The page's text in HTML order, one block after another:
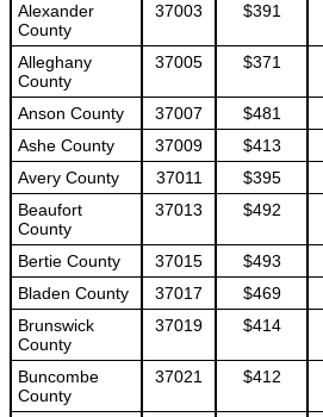
Alexander
County
37003 $391
Alleghany
County
37005 $371
Anson County 37007 $481
Ashe County
37009 $413
Avery County
37011 $395
Beaufort
County
37013 $492
Bertie County 37015 $493
Bladen County
37017 $469
Brunswick
County
37019 $414
Buncombe
County
37021 $412